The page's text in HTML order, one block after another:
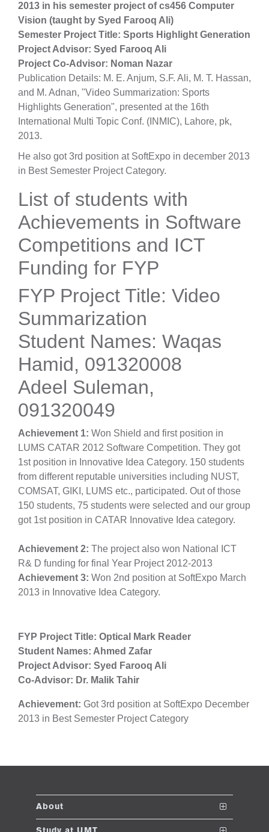
2013 in his semester project of cs456 Computer
Vision (taught by Syed Farooq Ali)
Semester Project Title: Sports Highlight Generation
Project Advisor: Syed Farooq Ali
Project Co-Advisor: Noman Nazar
Publication Details: M. E. Anjum, S.F. Ali, M. T. Hassan,
and M. Adnan, "Video Summarization: Sports
Highlights Generation", presented at the 16th
International Multi Topic Conf. (INMIC), Lahore, pk,
2013.
He also got 3rd position at SoftExpo in december 2013
in Best Semester Project Category.
List of students with
Achievements in Software
Competitions and ICT
Funding for FYP
FYP Project Title: Video
Summarization
Student Names: Waqas
Hamid, 091320008
Adeel Suleman,
091320049
Achievement 1: Won Shield and first position in
LUMS CATAR 2012 Software Competition. They got
1st position in Innovative Idea Category. 150 students
from different reputable universities including NUST,
COMSAT, GIKI, LUMS etc., participated. Out of those
150 students, 75 students were selected and our group
got 1st position in CATAR Innovative Idea category.
Achievement 2: The project also won National ICT
R& D funding for final Year Project 2012-2013
Achievement 3: Won 2nd position at SoftExpo March
2013 in Innovative Idea Category.
FYP Project Title: Optical Mark Reader
Student Names: Ahmed Zafar
Project Advisor: Syed Farooq Ali
Co-Advisor: Dr. Malik Tahir
Achievement: Got 3rd position at SoftExpo December
2013 in Best Semester Project Category
About
The School